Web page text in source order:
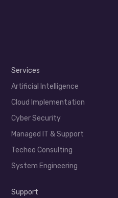
Services
Artificial Intelligence
Cloud Implementation
Cyber Security
Managed IT & Support
Techeo Consulting
System Engineering
Support